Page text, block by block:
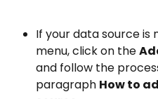
If your data source is
menu, click on the
and follow the
paragraph How to